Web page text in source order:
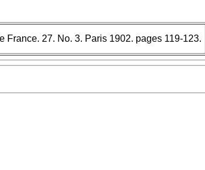
France. 27. No. 3. Paris 1902. pages 119-123.